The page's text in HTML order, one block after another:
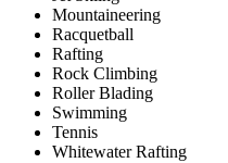
Mountaineering
Racquetball
Rafting
Rock Climbing
Roller Blading
Swimming
Tennis
Whitewater Rafting